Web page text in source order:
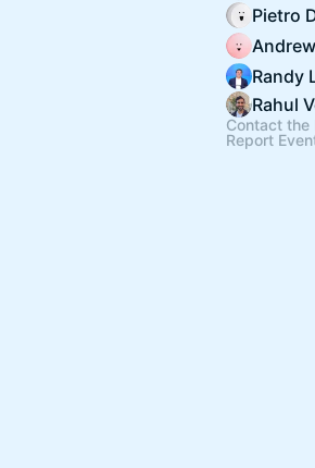
Pietro
Andrew
Randy
Rahul
Contact the
Report